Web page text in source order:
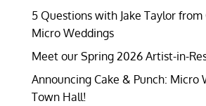
5 Questions with Jake Taylor from
Micro Weddings
Meet our Spring 2026 Artist-in-
Announcing Cake & Punch: Micro
Town Hall!